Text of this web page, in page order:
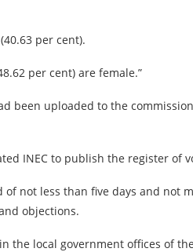
per cent).
per cent) are female.”
been uploaded to the
INEC to publish the register of
not less than five days and not
objections.
the local government offices of the